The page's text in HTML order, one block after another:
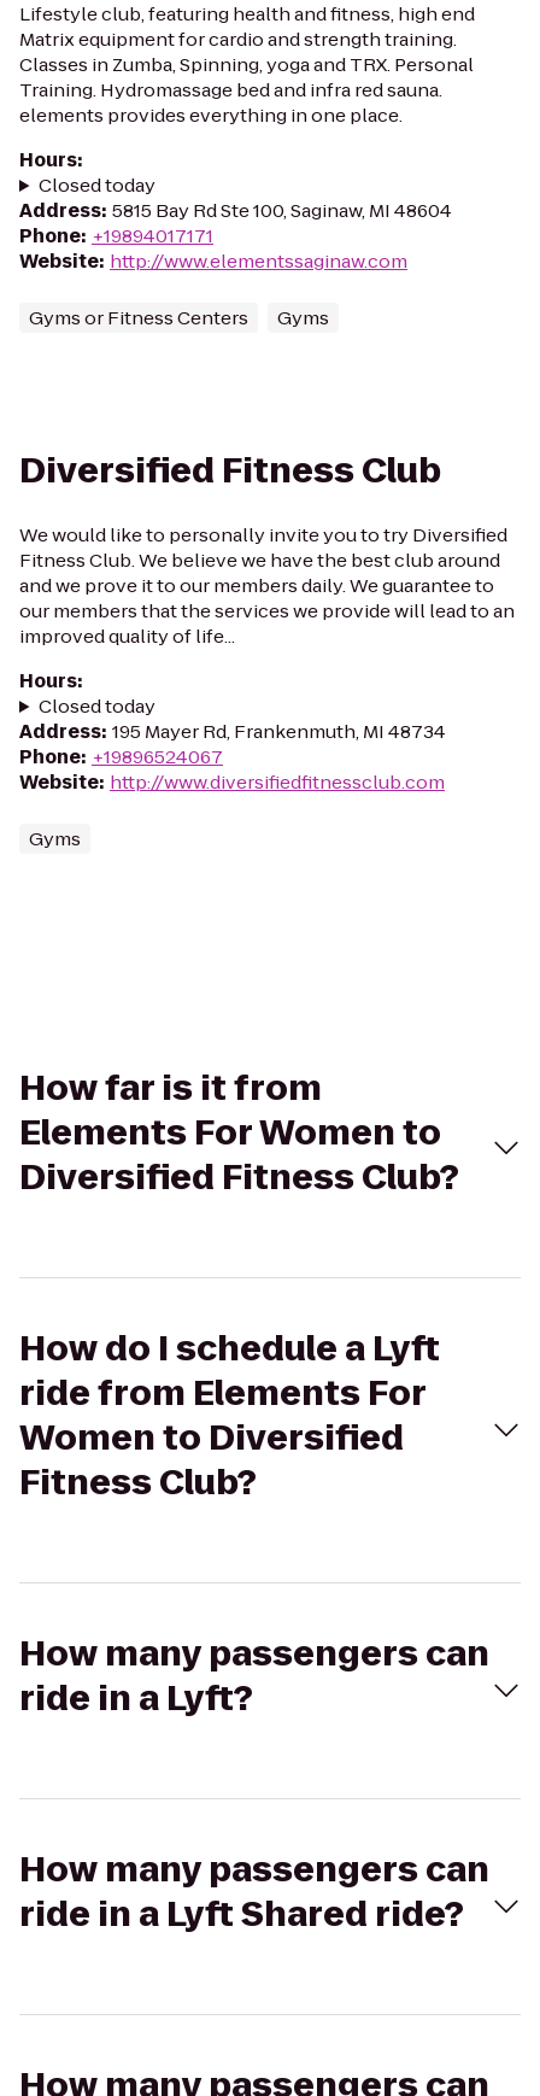
Lifestyle club, featuring health and fitness, high end
Matrix equipment for cardio and strength training.
Classes in Zumba, Spinning, yoga and TRX. Personal
Training. Hydromassage bed and infra red sauna.
elements provides everything in one place.
Hours:
Closed today
Address: 5815 Bay Rd Ste 100, Saginaw, MI 48604
Phone: +19894017171
Website: http://www.elementssaginaw.com
Gyms or Fitness Centers Gyms
Diversified Fitness Club
We would like to personally invite you to try Diversified
Fitness Club. We believe we have the best club around
and we prove it to our members daily. We guarantee to
our members that the services we provide will lead to an
improved quality of life...
Hours:
Closed today
Address: 195 Mayer Rd, Frankenmuth, MI 48734
Phone: +19896524067
Website: http://www.diversifiedfitnessclub.com
Gyms
How far is it from
Elements For Women to
Diversified Fitness Club?
How do I schedule a Lyft
ride from Elements For
Women to Diversified
Fitness Club?
How many passengers can
ride in a Lyft?
How many passengers can
ride in a Lyft Shared ride?
How many passengers can